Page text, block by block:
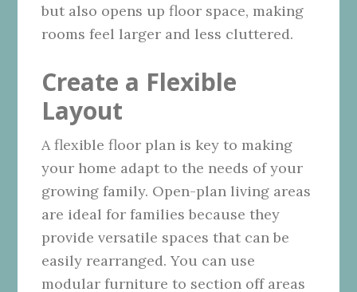
but also opens up floor space, making
rooms feel larger and less cluttered.
Create a Flexible
Layout
A flexible floor plan is key to making
your home adapt to the needs of your
growing family. Open-plan living areas
are ideal for families because they
provide versatile spaces that can be
easily rearranged. You can use
modular furniture to section off areas